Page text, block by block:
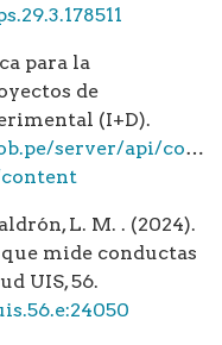
para la
de
(I+D).
server/api/core/
content
L. M. . (2024).
mide conductas
UIS, 56.